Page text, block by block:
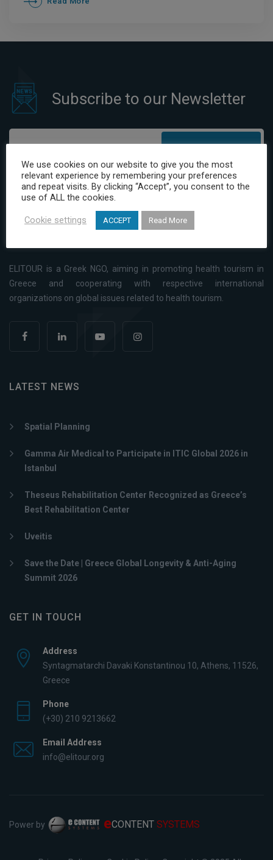
Subscribe to our Newsletter
I have read and agree to the Privacy Policy
ELITOUR is a Greek NGO, aiming in promoting health tourism in
Greece and cooperating with respective international
organizations on global issues related to health tourism.
LATEST NEWS
Spatial Planning
Gamma Air Medical to Participate in ITIC Global 2026 in
Istanbul
Theseus Rehabilitation Center Recognized as Greece’s
Best Rehabilitation Center
Uveitis
Save the Date | Greece Global Longevity & Anti-Aging
Summit 2026
GET IN TOUCH
Address
Syntagmatarchi Davaki Konstantinou 10, Athens, 11526,
Greece
Phone
(+30) 210 9213662
Email Address
info@elitour.org
Power by eCONTENT SYSTEMS
We use cookies on our website to give you the most
relevant experience by remembering your preferences
and repeat visits. By clicking “Accept”, you consent to the
use of ALL the cookies.
Cookie settings ACCEPT Read More